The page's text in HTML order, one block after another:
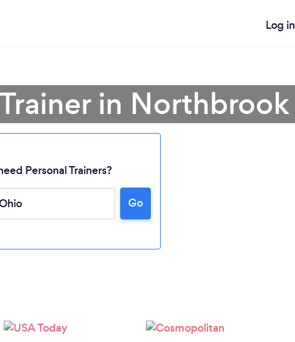
Log in
Loading...
Please wait ...
in Northbrook
Personal Trainers?
Go